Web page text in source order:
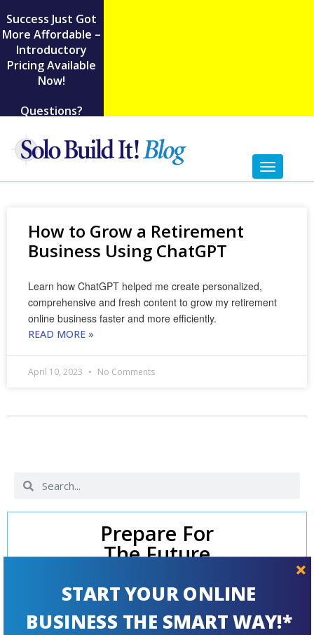
Success Just Got
More Affordable –
Introductory
Pricing Available
Now!
Questions?
Toggle
How to Grow a Retirement
Business Using ChatGPT
Learn how ChatGPT helped me create personalized,
comprehensive and fresh content to grow my retirement
online business faster and more efficiently.
READ MORE »
April 10, 2023 No Comments
Prepare For
The Future
START YOUR ONLINE
BUSINESS THE SMART WAY!*